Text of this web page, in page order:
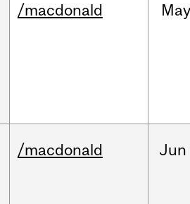
/macdonald
/macdonald Jun